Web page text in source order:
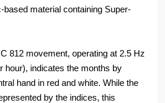
based material containing Super-
812 movement, operating at 2.5 Hz
hour), indicates the months by
hand in red and white. While the
by the indices, this